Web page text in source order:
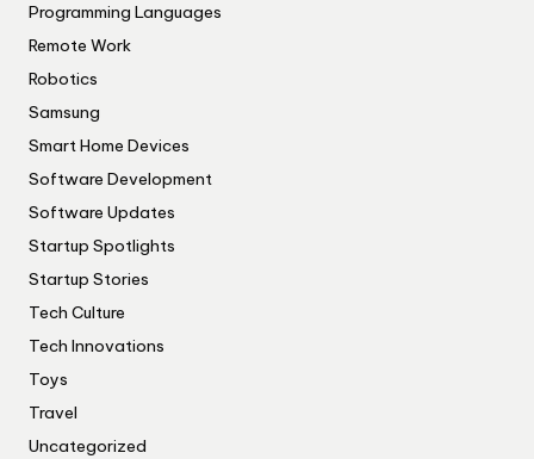
Programming Languages
Remote Work
Robotics
Samsung
Smart Home Devices
Software Development
Software Updates
Startup Spotlights
Startup Stories
Tech Culture
Tech Innovations
Toys
Travel
Uncategorized